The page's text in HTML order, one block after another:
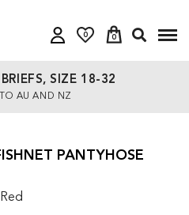
0 0
SIZE 18-32
AU AND NZ
PANTYHOSE